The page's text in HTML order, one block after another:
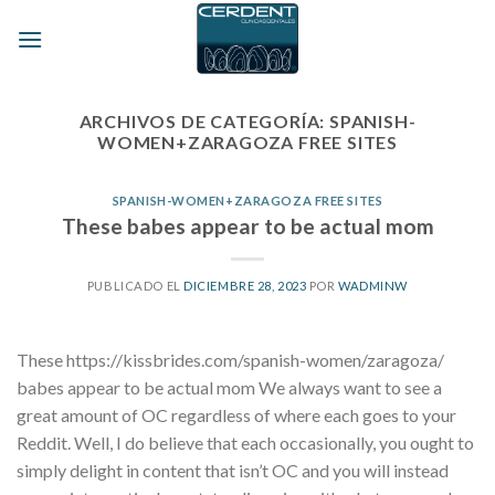
ARCHIVOS DE CATEGORÍA: SPANISH-
WOMEN+ZARAGOZA FREE SITES
SPANISH-WOMEN+ZARAGOZA FREE SITES
These babes appear to be actual mom
PUBLICADO ELDICIEMBRE 28, 2023 PORWADMINW
These https://kissbrides.com/spanish-women/zaragoza/
babes appear to be actual mom We always want to see a
great amount of OC regardless of where each goes to your
Reddit. Well, I do believe that each occasionally, you ought to
simply delight in content that isn’t OC and you will instead